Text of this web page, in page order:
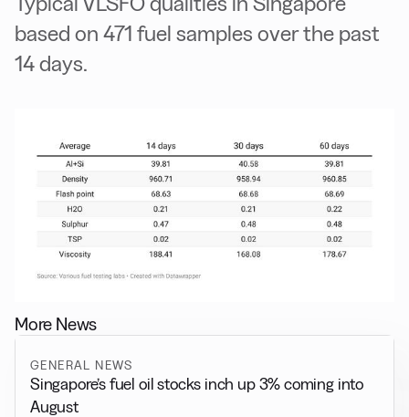
based on 471 fuel samples over the past
14 days.
More News
GENERAL NEWS
Singapore’s fuel oil stocks inch up 3% coming into
August